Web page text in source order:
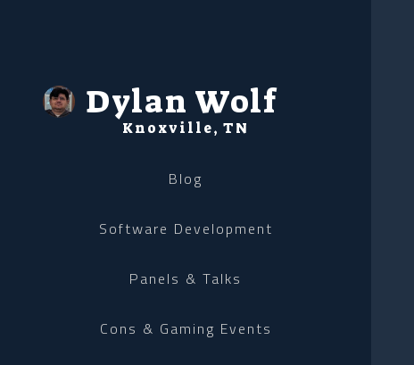
Dylan Wolf
Knoxville, TN
Blog
Software Development
Panels & Talks
Cons & Gaming Events